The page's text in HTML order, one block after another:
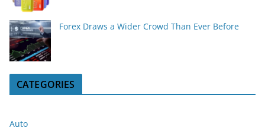
Forex Draws a Wider Crowd Than Ever Before
CATEGORIES
Auto